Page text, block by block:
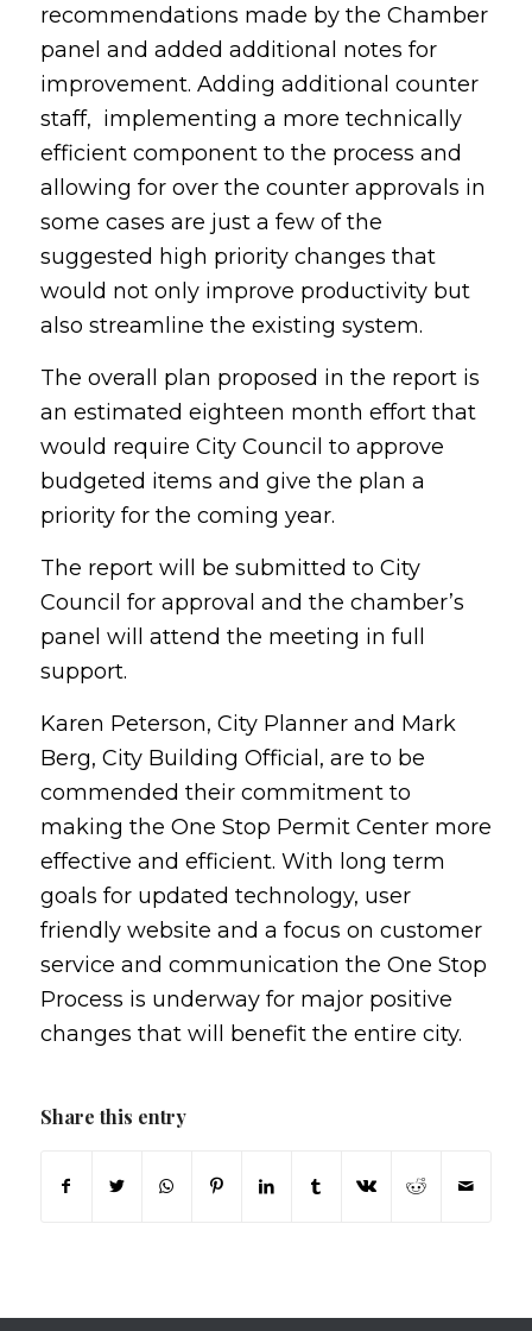
recommendations made by the Chamber
panel and added additional notes for
improvement. Adding additional counter
staff, implementing a more technically
efficient component to the process and
allowing for over the counter approvals in
some cases are just a few of the
suggested high priority changes that
would not only improve productivity but
also streamline the existing system.
The overall plan proposed in the report is
an estimated eighteen month effort that
would require City Council to approve
budgeted items and give the plan a
priority for the coming year.
The report will be submitted to City
Council for approval and the chamber’s
panel will attend the meeting in full
support.
Karen Peterson, City Planner and Mark
Berg, City Building Official, are to be
commended their commitment to
making the One Stop Permit Center more
effective and efficient. With long term
goals for updated technology, user
friendly website and a focus on customer
service and communication the One Stop
Process is underway for major positive
changes that will benefit the entire city.
Share this entry